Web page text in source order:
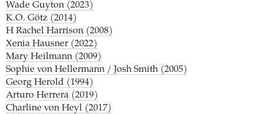
Wade Guyton (2023)
K.O. Götz (2014)
H Rachel Harrison (2008)
Xenia Hausner (2022)
Mary Heilmann (2009)
Sophie von Hellermann / Josh Smith (2005)
Georg Herold (1994)
Arturo Herrera (2019)
Charline von Heyl (2017)